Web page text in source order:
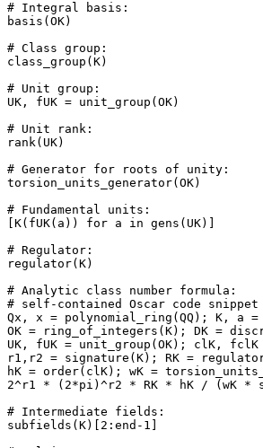
# Integral basis:
basis(OK)
# Class group:
class_group(K)
# Unit group:
UK, fUK = unit_group(OK)
# Unit rank:
rank(UK)
# Generator for roots of unity:
torsion_units_generator(OK)
# Fundamental units:
[K(fUK(a)) for a in gens(UK)]
# Regulator:
regulator(K)
# Analytic class number formula:
# self-contained Oscar code
Qx, x = polynomial_ring(QQ); K, a
OK = ring_of_integers(K); DK =
UK, fUK = unit_group(OK); clK, fclK
r1,r2 = signature(K); RK =
hK = order(clK); wK =
2^r1 * (2*pi)^r2 * RK * hK / (wK *
# Intermediate fields:
subfields(K)[2:end-1]